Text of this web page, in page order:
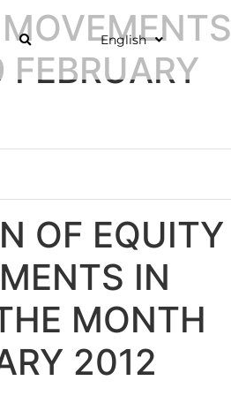
English
OF EQUITY
IN
MONTH
2012